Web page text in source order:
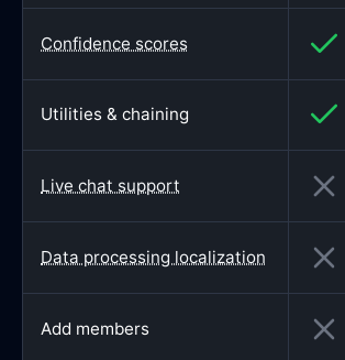
Confidence scores
Utilities & chaining
Live chat support
Data processing localization
Add members